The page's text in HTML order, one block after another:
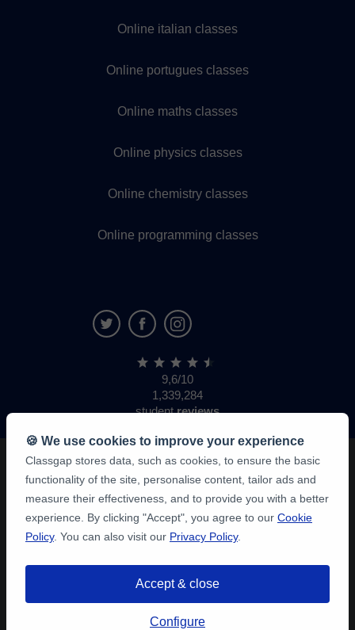
Online italian classes
Online portugues classes
Online maths classes
Online physics classes
Online chemistry classes
Online programming classes
9,6/10
1,339,284
studentreviews
🍪 We use cookies to improve your experience
Classgap stores data, such as cookies, to ensure the basic
functionality of the site, personalise content, tailor ads and
measure their effectiveness, and to provide you with a better
experience. By clicking "Accept", you agree to our Cookie
Policy. You can also visit our Privacy Policy.
Accept & close
Configure